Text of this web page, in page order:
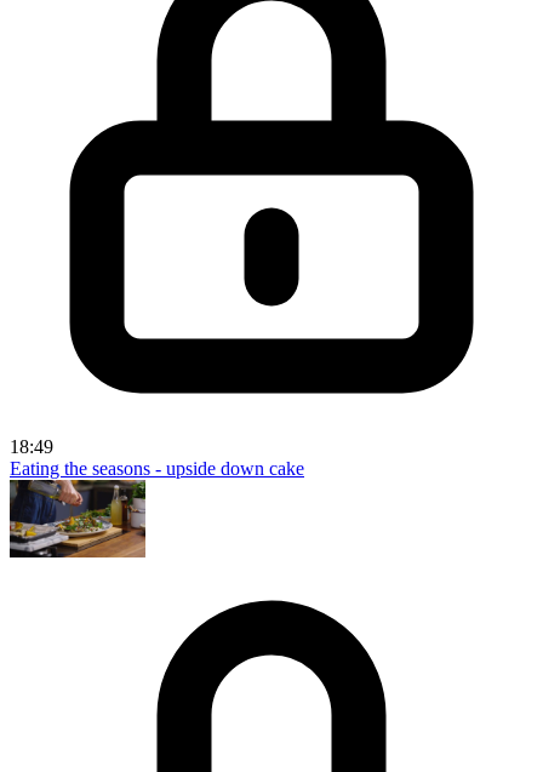
18:49
Eating the seasons - upside down cake